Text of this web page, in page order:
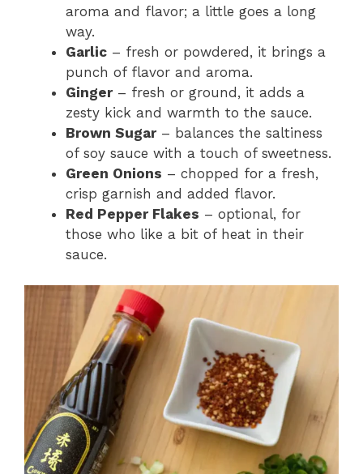
aroma and flavor; a little goes a long
way.
Garlic – fresh or powdered, it brings a
punch of flavor and aroma.
Ginger– fresh or ground, it adds a
zesty kick and warmth to the sauce.
Brown Sugar– balances the saltiness
of soy sauce with a touch of sweetness.
Green Onions – chopped for a fresh,
crisp garnish and added flavor.
Red Pepper Flakes – optional, for
those who like a bit of heat in their
sauce.